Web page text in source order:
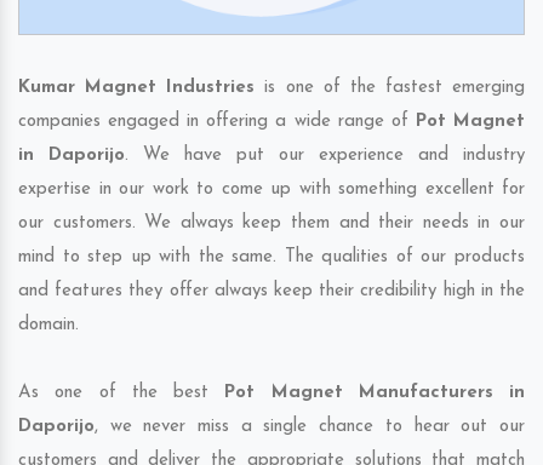
Kumar Magnet Industries is one of the fastest emerging
companies engaged in offering a wide range of Pot Magnet
in Daporijo. We have put our experience and industry
expertise in our work to come up with something excellent for
our customers. We always keep them and their needs in our
mind to step up with the same. The qualities of our products
and features they offer always keep their credibility high in the
domain.
As one of the best Pot Magnet Manufacturers in
Daporijo, we never miss a single chance to hear out our
customers and deliver the appropriate solutions that match